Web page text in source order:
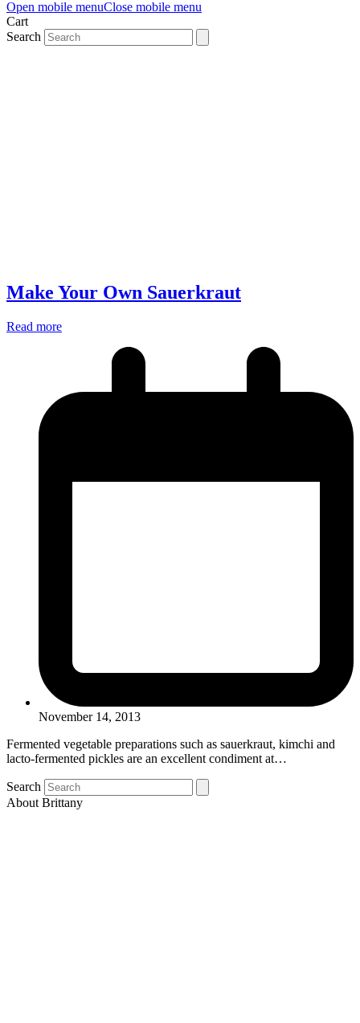
Open mobile menuClose mobile menu
Cart
Search
Make Your Own Sauerkraut
Read more
November 14, 2013
Fermented vegetable preparations such as sauerkraut, kimchi and
lacto-fermented pickles are an excellent condiment at…
Search
About Brittany